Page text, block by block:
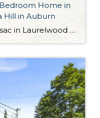
Home in
Hill in Auburn
Tucked away on a cul-de-sac in Laurelwood Estates at Lea Hill, this impeccably curated Auburn home presents a fabulous opportunity! Absolutely brimming with updates and showing off stylish spaces you’ll love spending time in, here you’ll find the opportunity to enjoy the lifestyle you’ve been dreaming about. Entertain with ease thanks to formal spaces, enjoy […]